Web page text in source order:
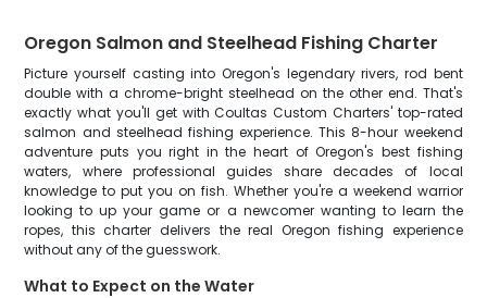
Oregon Salmon and Steelhead Fishing Charter
Picture yourself casting into Oregon's legendary rivers, rod bent
double with a chrome-bright steelhead on the other end. That's
exactly what you'll get with Coultas Custom Charters' top-rated
salmon and steelhead fishing experience. This 8-hour weekend
adventure puts you right in the heart of Oregon's best fishing
waters, where professional guides share decades of local
knowledge to put you on fish. Whether you're a weekend warrior
looking to up your game or a newcomer wanting to learn the
ropes, this charter delivers the real Oregon fishing experience
without any of the guesswork.
What to Expect on the Water